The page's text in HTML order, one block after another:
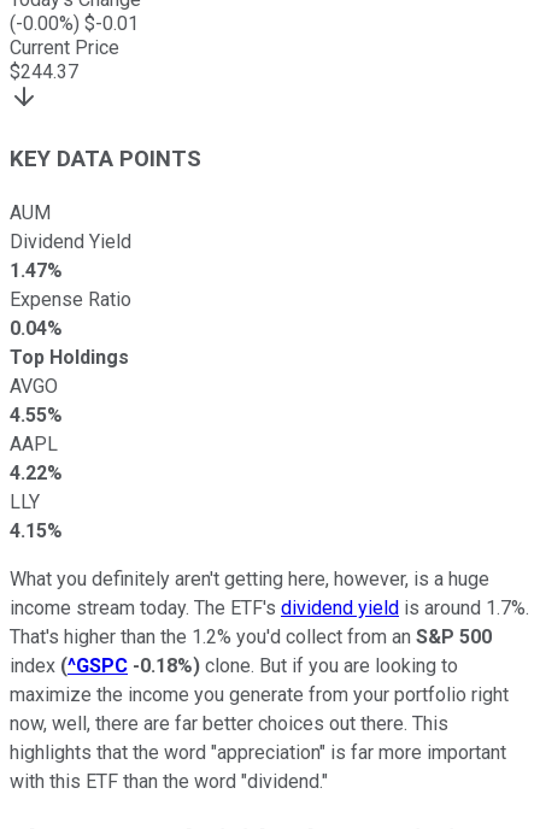
(-0.00%) $-0.01
Current Price
$244.37
KEY DATA POINTS
AUM
Dividend Yield
1.47%
Expense Ratio
0.04%
Top Holdings
AVGO
4.55%
AAPL
4.22%
LLY
4.15%
What you definitely aren't getting here, however, is a huge
income stream today. The ETF's dividend yield is around 1.7%.
That's higher than the 1.2% you'd collect from an S&P 500
index (^GSPC -0.18%) clone. But if you are looking to
maximize the income you generate from your portfolio right
now, well, there are far better choices out there. This
highlights that the word "appreciation" is far more important
with this ETF than the word "dividend."